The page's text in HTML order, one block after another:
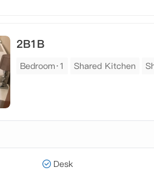
2B1B
Bedroom·1 Shared Kitchen
Desk